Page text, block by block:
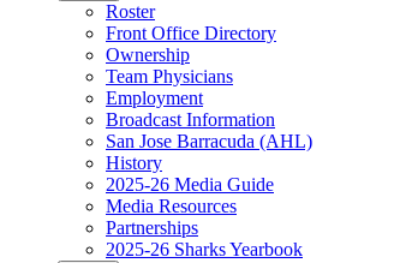
Roster
Front Office Directory
Ownership
Team Physicians
Employment
Broadcast Information
San Jose Barracuda (AHL)
History
2025-26 Media Guide
Media Resources
Partnerships
2025-26 Sharks Yearbook